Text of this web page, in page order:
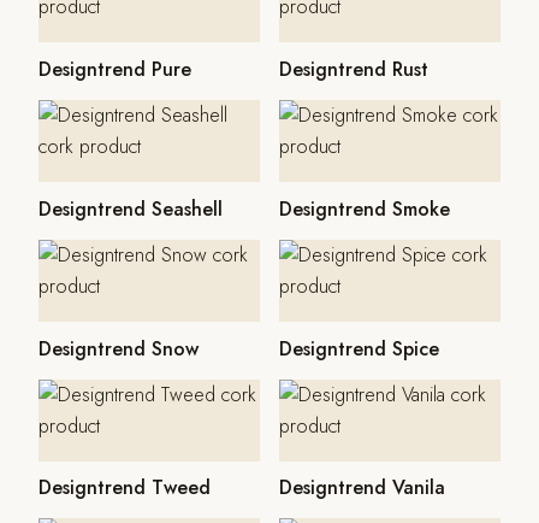
Designtrend Pure Designtrend Rust
Designtrend Seashell Designtrend Smoke
Designtrend Snow Designtrend Spice
Designtrend Tweed Designtrend Vanila